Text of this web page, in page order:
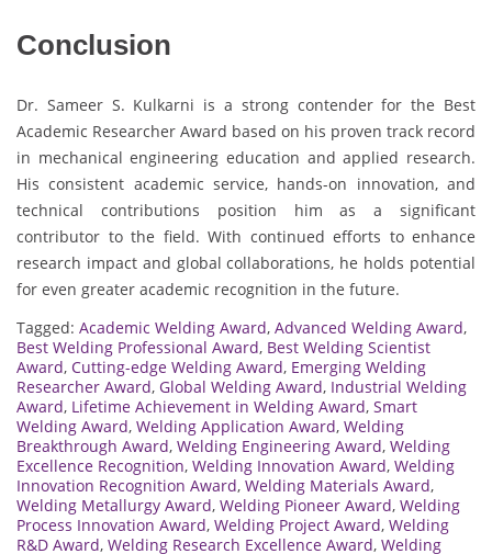
Conclusion
Dr. Sameer S. Kulkarni is a strong contender for the Best
Academic Researcher Award based on his proven track record
in mechanical engineering education and applied research.
His consistent academic service, hands-on innovation, and
technical contributions position him as a significant
contributor to the field. With continued efforts to enhance
research impact and global collaborations, he holds potential
for even greater academic recognition in the future.
Tagged: Academic Welding Award, Advanced Welding Award,
Best Welding Professional Award, Best Welding Scientist
Award, Cutting-edge Welding Award, Emerging Welding
Researcher Award, Global Welding Award, Industrial Welding
Award, Lifetime Achievement in Welding Award, Smart
Welding Award, Welding Application Award, Welding
Breakthrough Award, Welding Engineering Award, Welding
Excellence Recognition, Welding Innovation Award, Welding
Innovation Recognition Award, Welding Materials Award,
Welding Metallurgy Award, Welding Pioneer Award, Welding
Process Innovation Award, Welding Project Award, Welding
R&D Award, Welding Research Excellence Award, Welding